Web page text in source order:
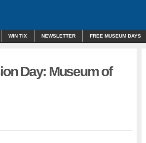
WIN TIX NEWSLETTER FREE MUSEUM DAYS
Day: Museum of